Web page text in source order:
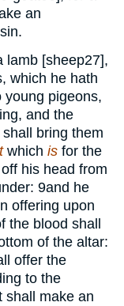
an
lamb [sheep27],
which he hath
young pigeons,
and the
bring them
which is for the
his head from
9and he
offering upon
the blood shall
of the altar:
offer the
to the
shall make an